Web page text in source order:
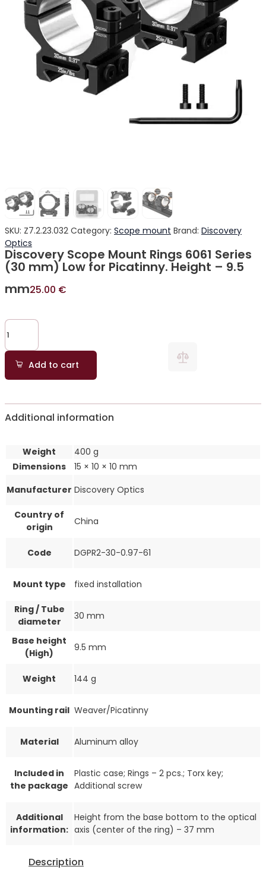
SKU: Z7.2.23.032 Category: Scope mount Brand: Discovery
Optics
Discovery Scope Mount Rings 6061 Series
(30 mm) Low for Picatinny. Height – 9.5
mm25.00 €
Add to cart
Additional information
Weight
400 g
Dimensions
15 × 10 × 10 mm
Manufacturer Discovery Optics
Country of
origin
China
Code DGPR2-30-0.97-61
Mount type fixed installation
Ring / Tube
diameter
30 mm
Base height
(High)
9.5 mm
Weight 144 g
Mounting rail Weaver/Picatinny
Material Aluminum alloy
Included in
the package
Plastic case; Rings – 2 pcs.; Torx key;
Additional screw
Additional
information:
Height from the base bottom to the optical
axis (center of the ring) – 37 mm
Description